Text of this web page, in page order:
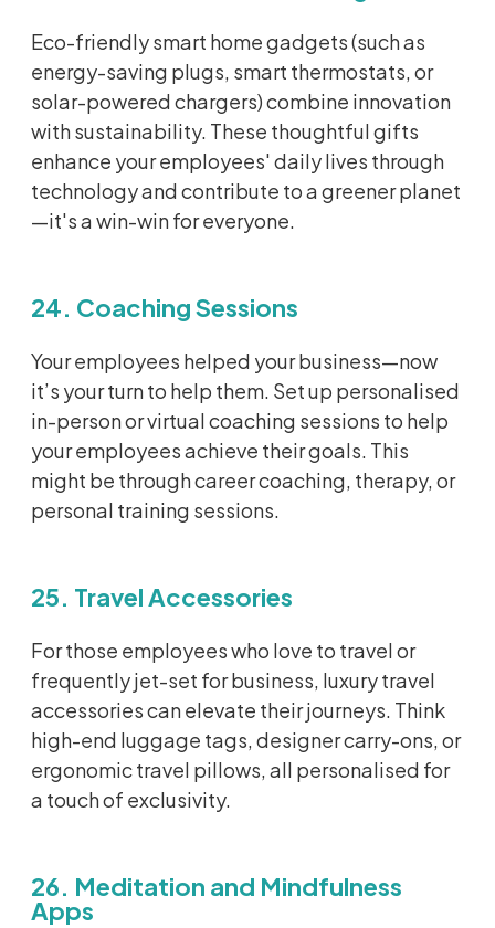
Eco-friendly smart home gadgets (such as
energy-saving plugs, smart thermostats, or
solar-powered chargers) combine innovation
with sustainability. These thoughtful gifts
enhance your employees' daily lives through
technology and contribute to a greener planet
—it'sa win-win for everyone.
24. Coaching Sessions
Your employees helped your business—now
it’s your turn to help them. Set up personalised
in-person or virtual coaching sessions to help
your employees achieve their goals. This
might be through career coaching, therapy, or
personal training sessions.
25. Travel Accessories
For those employees who love to travel or
frequentlyjet-set for business, luxury travel
accessories can elevate their journeys. Think
high-end luggage tags, designer carry-ons, or
ergonomic travel pillows, all personalised for
a touch of exclusivity.
26. Meditation and Mindfulness
Apps